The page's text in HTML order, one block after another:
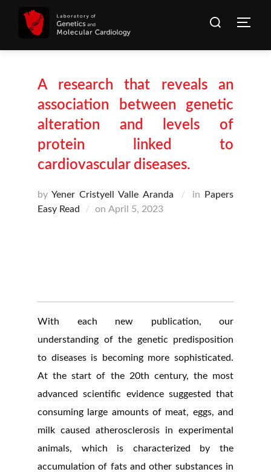
content
for:
A research that reveals an
association between genetic
alteration and levels of
protein linked to
cardiovascular diseases.
byYener Cristyell Valle Aranda in
Papers
Easy Read
on Posted
April 5, 2023
With each new publication, our
understanding of the genetic predisposition
to diseases is becoming more sophisticated.
At the start of the 20th century, the most
advanced scientific evidence suggested that
consuming large amounts of meat, eggs, and
milk caused atherosclerosis in experimental
animals, which is characterized by the
accumulation of fats and other substances in